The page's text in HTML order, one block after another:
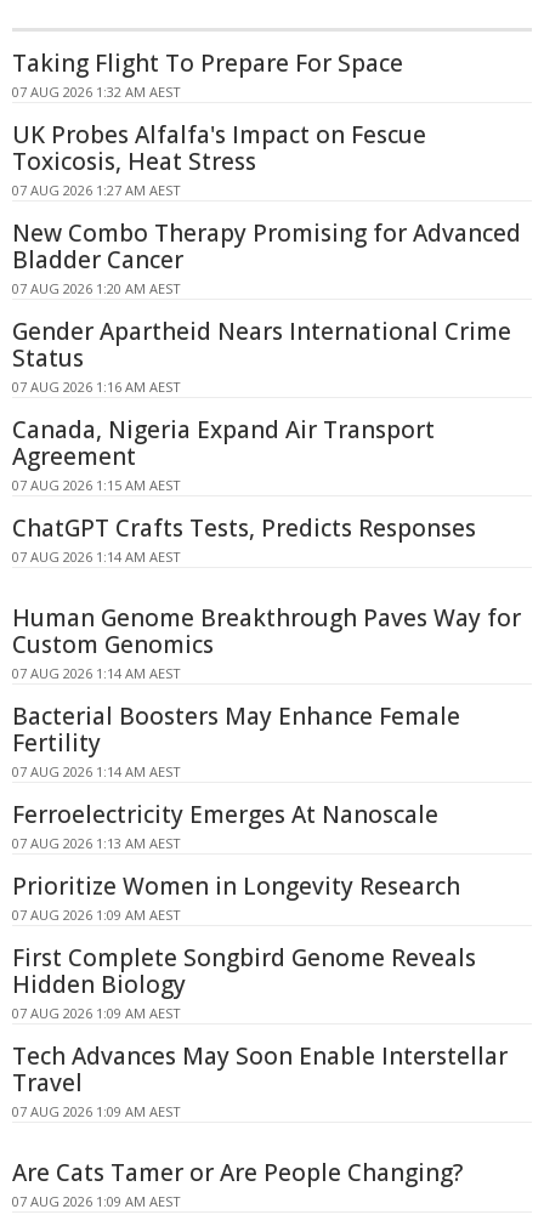
Taking Flight To Prepare For Space
07 AUG 2026 1:32 AM AEST
UK Probes Alfalfa's Impact on Fescue
Toxicosis, Heat Stress
07 AUG 2026 1:27 AM AEST
New Combo Therapy Promising for Advanced
Bladder Cancer
07 AUG 2026 1:20 AM AEST
Gender Apartheid Nears International Crime
Status
07 AUG 2026 1:16 AM AEST
Canada, Nigeria Expand Air Transport
Agreement
07 AUG 2026 1:15 AM AEST
ChatGPT Crafts Tests, Predicts Responses
07 AUG 2026 1:14 AM AEST
Human Genome Breakthrough Paves Way for
Custom Genomics
07 AUG 2026 1:14 AM AEST
Bacterial Boosters May Enhance Female
Fertility
07 AUG 2026 1:14 AM AEST
Ferroelectricity Emerges At Nanoscale
07 AUG 2026 1:13 AM AEST
Prioritize Women in Longevity Research
07 AUG 2026 1:09 AM AEST
First Complete Songbird Genome Reveals
Hidden Biology
07 AUG 2026 1:09 AM AEST
Tech Advances May Soon Enable Interstellar
Travel
07 AUG 2026 1:09 AM AEST
Are Cats Tamer or Are People Changing?
07 AUG 2026 1:09 AM AEST